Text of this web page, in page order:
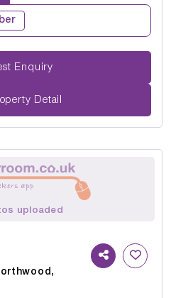
Request Enquiry
Detail
uploaded